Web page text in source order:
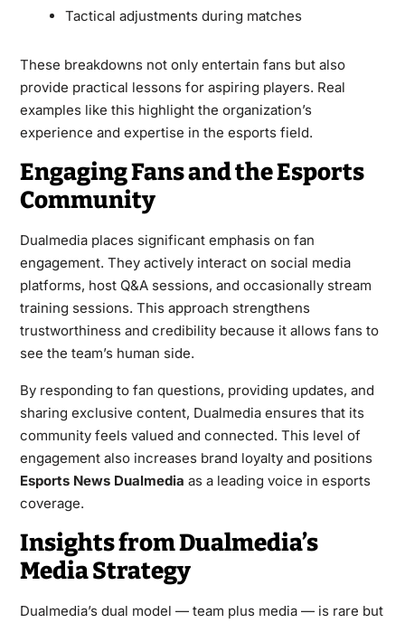
Tactical adjustments during matches
These breakdowns not only entertain fans but also
provide practical lessons for aspiring players. Real
examples like this highlight the organization’s
experience and expertise in the esports field.
Engaging Fans and the Esports
Community
Dualmedia places significant emphasis on fan
engagement. They actively interact on social media
platforms, host Q&A sessions, and occasionally stream
training sessions. This approach strengthens
trustworthiness and credibility because it allows fans to
see the team’s human side.
By responding to fan questions, providing updates, and
sharing exclusive content, Dualmedia ensures that its
community feels valued and connected. This level of
engagement also increases brand loyalty and positions
Esports News Dualmedia as a leading voice in esports
coverage.
Insights from Dualmedia’s
Media Strategy
Dualmedia’s dual model — team plus media — is rare but